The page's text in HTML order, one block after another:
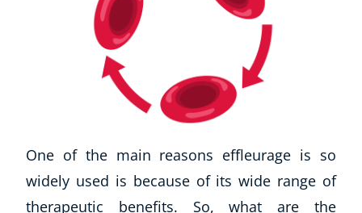
One of the main reasons effleurage is so
widely used is because of its wide range of
therapeutic benefits. So, what are the